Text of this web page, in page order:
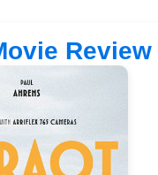
Review